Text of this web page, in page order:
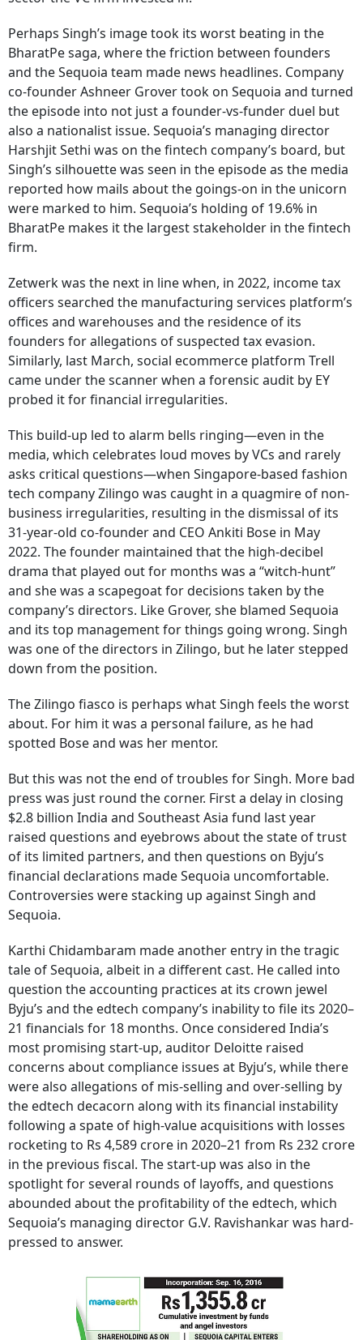
Perhaps Singh’s image took its worst beating in the
BharatPe saga, where the friction between founders
and the Sequoia team made news headlines. Company
co-founder Ashneer Grover took on Sequoia and turned
the episode into not just a founder-vs-funder duel but
also a nationalist issue. Sequoia’s managing director
Harshjit Sethi was on the fintech company’s board, but
Singh’s silhouette was seen in the episode as the media
reported how mails about the goings-on in the unicorn
were marked to him. Sequoia’s holding of 19.6% in
BharatPe makes it the largest stakeholder in the fintech
firm.
Zetwerk was the next in line when, in 2022, income tax
officers searched the manufacturing services platform’s
offices and warehouses and the residence of its
founders for allegations of suspected tax evasion.
Similarly, last March, social ecommerce platform Trell
came under the scanner when a forensic audit by EY
probed it for financial irregularities.
This build-up led to alarm bells ringing—even in the
media, which celebrates loud moves by VCs and rarely
asks critical questions—when Singapore-based fashion
tech company Zilingo was caught in a quagmire of non-
business irregularities, resulting in the dismissal of its
31-year-old co-founder and CEO Ankiti Bose in May
2022. The founder maintained that the high-decibel
drama that played out for months was a “witch-hunt”
and she was a scapegoat for decisions taken by the
company’s directors. Like Grover, she blamed Sequoia
and its top management for things going wrong. Singh
was one of the directors in Zilingo, but he later stepped
down from the position.
The Zilingo fiasco is perhaps what Singh feels the worst
about. For him it was a personal failure, as he had
spotted Bose and was her mentor.
But this was not the end of troubles for Singh. More bad
press was just round the corner. First a delay in closing
$2.8 billion India and Southeast Asia fund last year
raised questions and eyebrows about the state of trust
of its limited partners, and then questions on Byju’s
financial declarations made Sequoia uncomfortable.
Controversies were stacking up against Singh and
Sequoia.
Karthi Chidambaram made another entry in the tragic
tale of Sequoia, albeit in a different cast. He called into
question the accounting practices at its crown jewel
Byju’s and the edtech company’s inability to file its 2020–
21 financials for 18 months. Once considered India’s
most promising start-up, auditor Deloitte raised
concerns about compliance issues at Byju’s, while there
were also allegations of mis-selling and over-selling by
the edtech decacorn along with its financial instability
following a spate of high-value acquisitions with losses
rocketing to Rs 4,589 crore in 2020–21 from Rs 232 crore
in the previous fiscal. The start-up was also in the
spotlight for several rounds of layoffs, and questions
abounded about the profitability of the edtech, which
Sequoia’s managing director G.V. Ravishankar was hard-
pressed to answer.